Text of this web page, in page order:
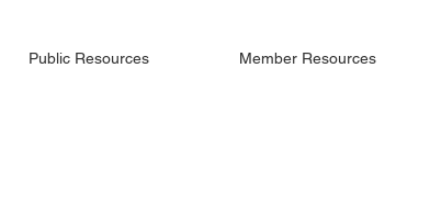
Public Resources Member Resources